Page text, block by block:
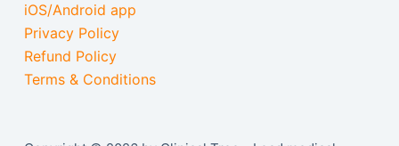
iOS/Android app
Privacy Policy
Refund Policy
Terms & Conditions